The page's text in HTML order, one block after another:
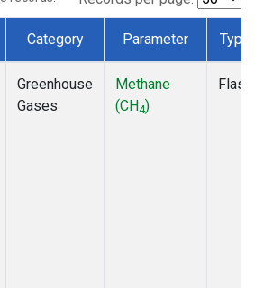
Category Parameter Type
Greenhouse
Gases
Methane
(CH4)
Flask